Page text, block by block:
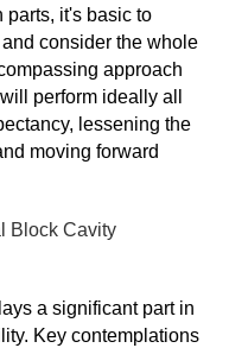
parts, it's basic to
consider the whole
approach
perform ideally all
lessening the
moving forward
Block Cavity
a significant part in
Key contemplations